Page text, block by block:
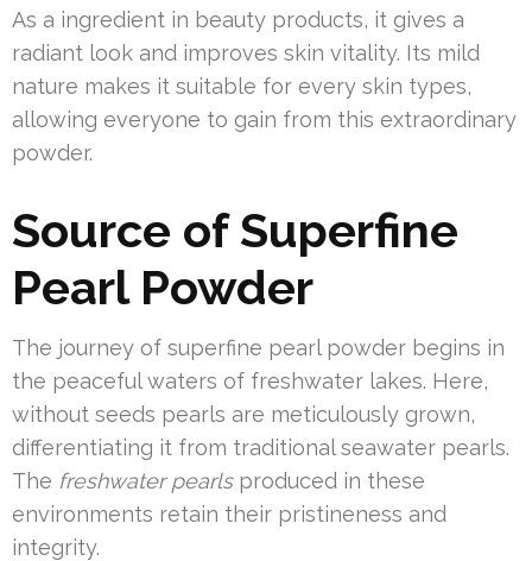
As a ingredient in beauty products, it gives a
radiant look and improves skin vitality. Its mild
nature makes it suitable for every skin types,
allowing everyone to gain from this extraordinary
powder.
Source of Superfine
Pearl Powder
The journey of superfine pearl powder begins in
the peaceful waters of freshwater lakes. Here,
without seeds pearls are meticulously grown,
differentiating it from traditional seawater pearls.
The freshwater pearlsproduced in these
environments retain their pristineness and
integrity.